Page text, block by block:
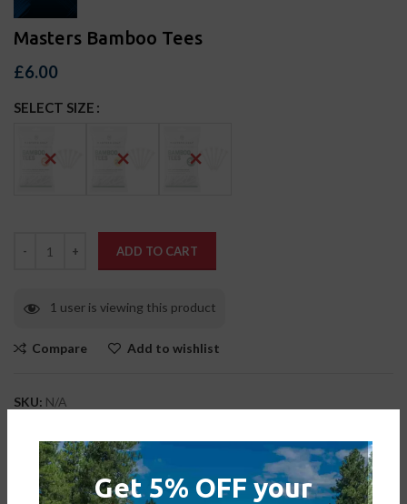
Get 5% OFF your
Masters Bamboo Tees
£6.00
SELECT SIZE
ADD TO CART
1 user is viewing this product
Compare Add to wishlist
SKU: N/A
masters bamboo golf tees
Share: